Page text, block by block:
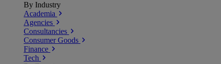
By Industry
Academia
Agencies
Consultancies
Consumer Goods
Finance
Tech